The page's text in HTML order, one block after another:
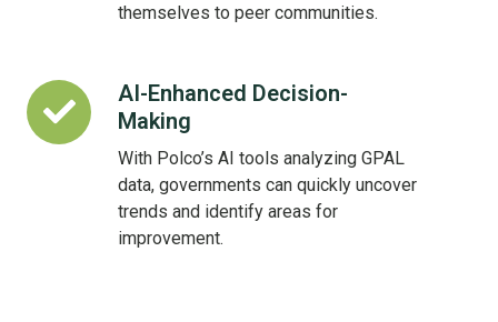
themselves to peer communities.
AI-Enhanced Decision-
Making
With Polco’s AI tools analyzing GPAL
data, governments can quickly uncover
trends and identify areas for
improvement.
AI-
Enhanced
Decision-